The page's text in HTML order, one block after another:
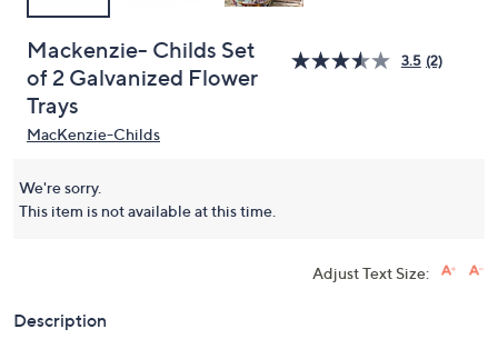
Mackenzie- Childs Set
of 2 Galvanized Flower
Trays
3.5 (2)
MacKenzie-Childs
We're sorry.
This item is not available at this time.
Adjust Text Size:
Description